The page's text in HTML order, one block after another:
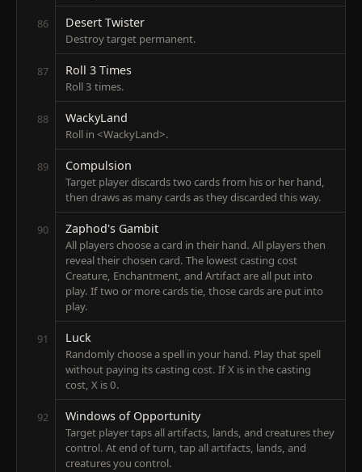
86 Desert Twister
Destroy target permanent.
87 Roll 3 Times
Roll 3 times.
88 WackyLand
Roll in <WackyLand>.
89 Compulsion
Target player discards two cards from his or her hand,
then draws as many cards as they discarded this way.
90 Zaphod's Gambit
All players choose a card in their hand. All players then
reveal their chosen card. The lowest casting cost
Creature, Enchantment, and Artifact are all put into
play. If two or more cards tie, those cards are put into
play.
91 Luck
Randomly choose a spell in your hand. Play that spell
without paying its casting cost. If X is in the casting
cost, X is 0.
92 Windows of Opportunity
Target player taps all artifacts, lands, and creatures they
control. At end of turn, tap all artifacts, lands, and
creatures you control.